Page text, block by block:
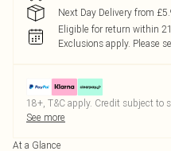
Next Day Delivery from
Eligible for return within
Exclusions apply. Please
18+, T&C apply. Credit subject to
See more
At a Glance